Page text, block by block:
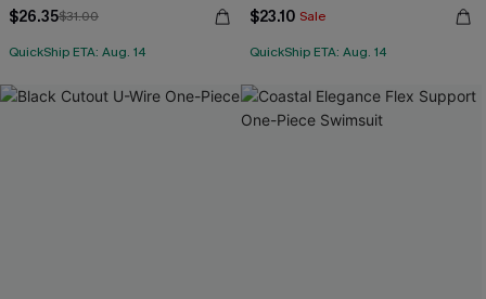
$26.35$31.00
QuickShip ETA: Aug. 14
$23.10 Sale
QuickShip ETA: Aug. 14